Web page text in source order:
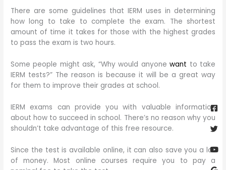
There are some guidelines that IERM uses in determining
how long to take to complete the exam. The shortest
amount of time it takes for those with the highest grades
to pass the exam is two hours.
Some people might ask, “Why would anyonewant to take
IERM tests?” The reason is because it will be a great way
for them to improve their grades at school.
IERM exams can provide you with valuable information
about how to succeed in school. There’s no reason why you
shouldn’t take advantage of this free resource.
Since the test is available online, it can also save you a lot
of money. Most online courses require you to pay a